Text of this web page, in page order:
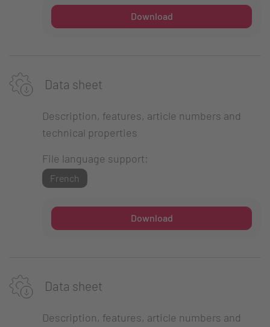
Download
Data sheet
Description, features, article numbers and
technical properties
File language support:
French
Download
Data sheet
Description, features, article numbers and